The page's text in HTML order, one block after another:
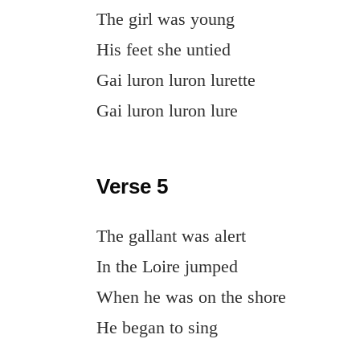
The girl was young
His feet she untied
Gai luron luron lurette
Gai luron luron lure
Verse 5
The gallant was alert
In the Loire jumped
When he was on the shore
He began to sing